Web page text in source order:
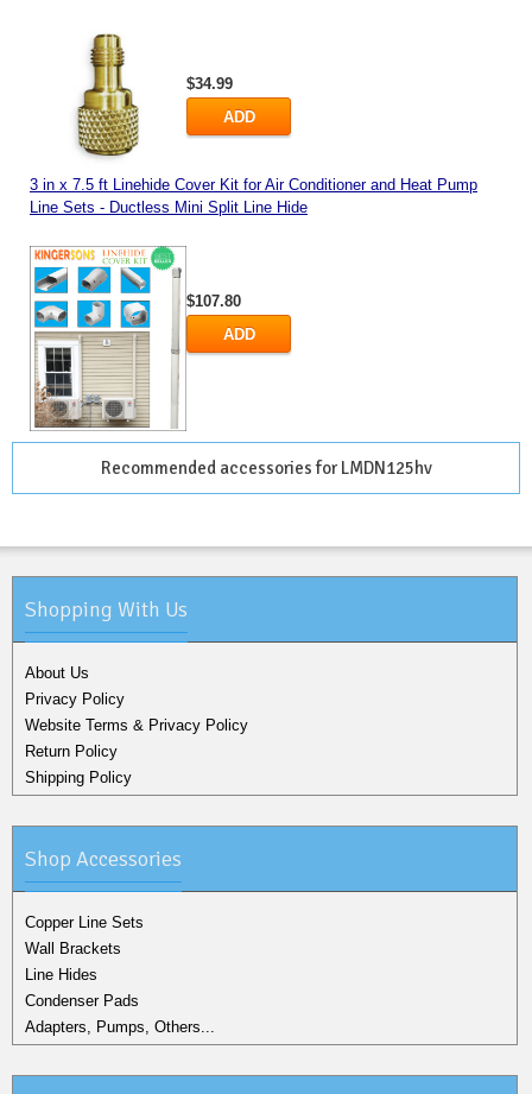
$34.99
ADD
3 in x 7.5 ft Linehide Cover Kit for Air Conditioner and Heat Pump
Line Sets - Ductless Mini Split Line Hide
$107.80
ADD
Recommended accessories for LMDN125hv
Shopping With Us
About Us
Privacy Policy
Website Terms & Privacy Policy
Return Policy
Shipping Policy
Shop Accessories
Copper Line Sets
Wall Brackets
Line Hides
Condenser Pads
Adapters, Pumps, Others...